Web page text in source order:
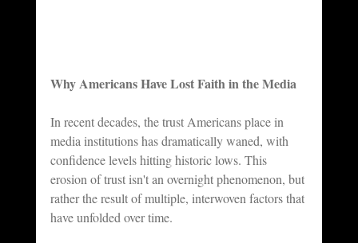
Why Americans Have Lost Faith in the Media
In recent decades, the trust Americans place in
media institutions has dramatically waned, with
confidence levels hitting historic lows. This
erosion of trust isn't an overnight phenomenon, but
rather the result of multiple, interwoven factors that
have unfolded over time.